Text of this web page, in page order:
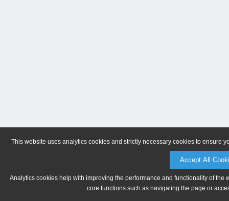
This website uses analytics cookies and strictly necessary cookies to ensure
Accept All
Analytics cookies help with improving the performance and functionality of
core functions such as navigating the page or